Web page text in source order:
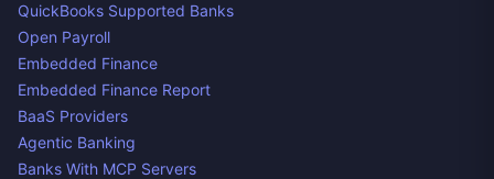
QuickBooks Supported Banks
Open Payroll
Embedded Finance
Embedded Finance Report
BaaS Providers
Agentic Banking
Banks With MCP Servers